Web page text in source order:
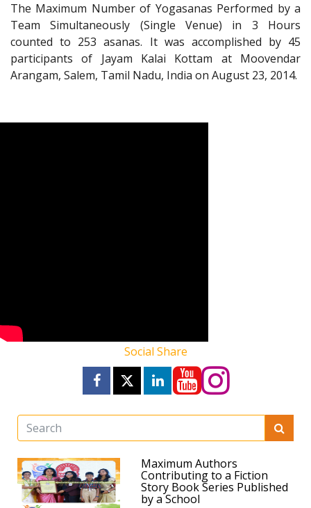
The Maximum Number of Yogasanas Performed by a
Team Simultaneously (Single Venue) in 3 Hours
counted to 253 asanas. It was accomplished by 45
participants of Jayam Kalai Kottam at Moovendar
Arangam, Salem, Tamil Nadu, India on August 23, 2014.
Social Share
Maximum Authors
Contributing to a Fiction
Story Book Series Published
by a School